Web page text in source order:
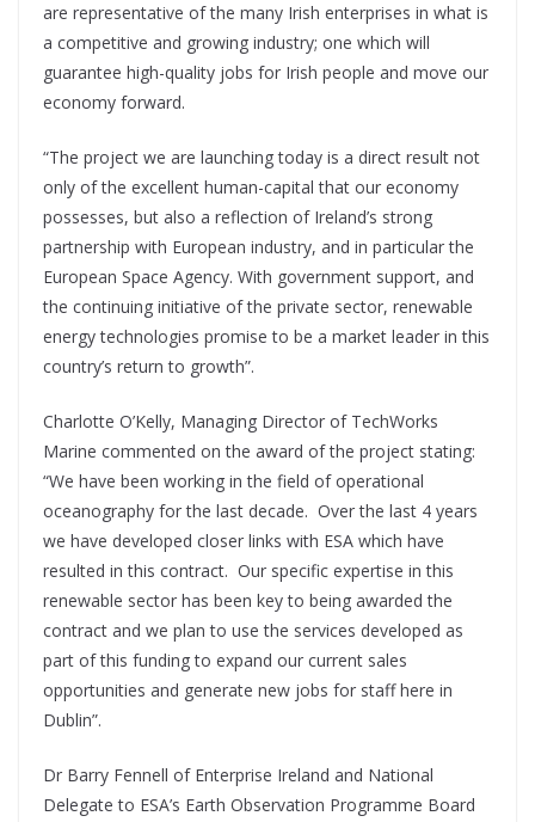
are representative of the many Irish enterprises in what is
a competitive and growing industry; one which will
guarantee high-quality jobs for Irish people and move our
economy forward.
“The project we are launching today is a direct result not
only of the excellent human-capital that our economy
possesses, but also a reflection of Ireland’s strong
partnership with European industry, and in particular the
European Space Agency. With government support, and
the continuing initiative of the private sector, renewable
energy technologies promise to be a market leader in this
country’s return to growth”.
Charlotte O’Kelly, Managing Director of TechWorks
Marine commented on the award of the project stating:
“We have been working in the field of operational
oceanography for the last decade. Over the last 4 years
we have developed closer links with ESA which have
resulted in this contract. Our specific expertise in this
renewable sector has been key to being awarded the
contract and we plan to use the services developed as
part of this funding to expand our current sales
opportunities and generate new jobs for staff here in
Dublin”.
Dr Barry Fennell of Enterprise Ireland and National
Delegate to ESA’s Earth Observation Programme Board